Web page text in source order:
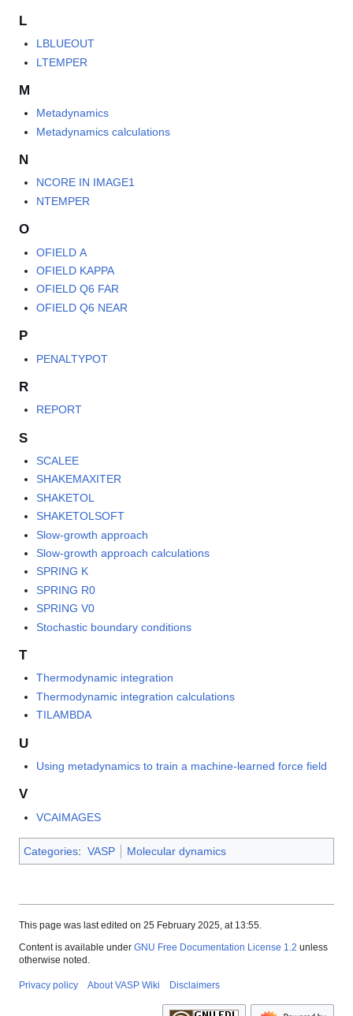
L
LBLUEOUT
LTEMPER
M
Metadynamics
Metadynamics calculations
N
NCORE IN IMAGE1
NTEMPER
O
OFIELD A
OFIELD KAPPA
OFIELD Q6 FAR
OFIELD Q6 NEAR
P
PENALTYPOT
R
REPORT
S
SCALEE
SHAKEMAXITER
SHAKETOL
SHAKETOLSOFT
Slow-growth approach
Slow-growth approach calculations
SPRING K
SPRING R0
SPRING V0
Stochastic boundary conditions
T
Thermodynamic integration
Thermodynamic integration calculations
TILAMBDA
U
Using metadynamics to train a machine-learned force field
V
VCAIMAGES
Categories: VASP Molecular dynamics
This page was last edited on 25 February 2025, at 13:55.
Content is available under GNU Free Documentation License 1.2 unless
otherwise noted.
Privacy policy About VASP Wiki Disclaimers